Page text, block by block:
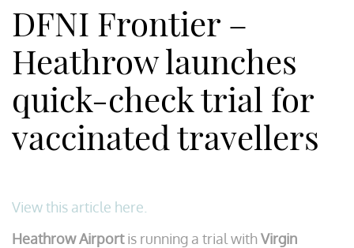
DFNI Frontier –
Heathrow launches
quick-check trial for
vaccinated travellers
View this article here.
Heathrow Airportis running a trial with Virgin